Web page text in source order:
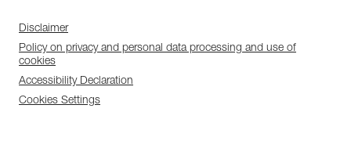
Disclaimer
Policy on privacy and personal data processing and use of
cookies
Accessibility Declaration
Cookies Settings